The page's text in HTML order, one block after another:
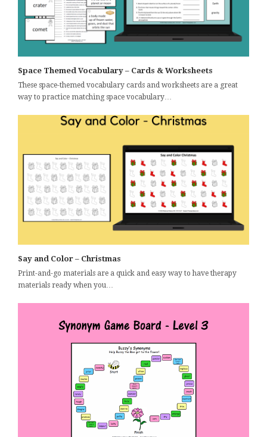
Space Themed Vocabulary – Cards & Worksheets
These space-themed vocabulary cards and worksheets are a great
way to practice matching space vocabulary…
Say and Color – Christmas
Print-and-go materials are a quick and easy way to have therapy
materials ready when you…